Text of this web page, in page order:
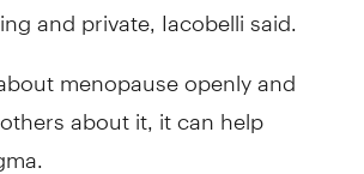
and private, Iacobelli said.
menopause openly and
about it, it can help